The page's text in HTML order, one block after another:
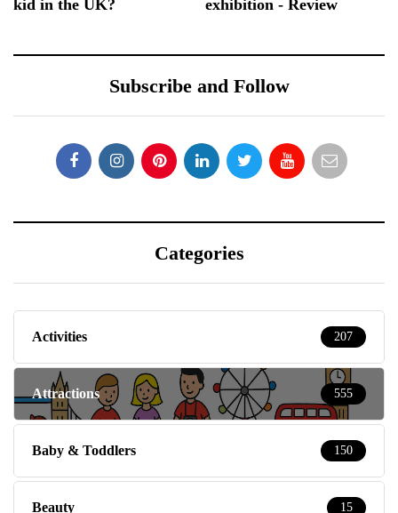
kid in the UK? exhibition - Review
Subscribe and Follow
Categories
Activities 207
Attractions 555
Baby & Toddlers 150
Beauty 15